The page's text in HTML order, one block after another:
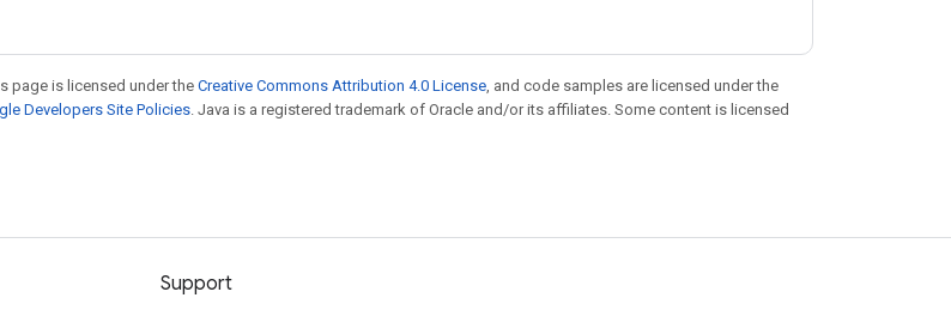
page is licensed under theCreative Commons Attribution 4.0 License, and code samples are licensed under the
Developers Site Policies. Java is a registered trademark of Oracle and/or its affiliates. Some content is licensed
Support